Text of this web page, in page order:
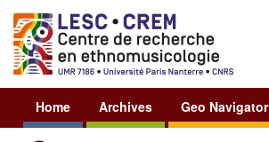
Home Archives Geo Navigator